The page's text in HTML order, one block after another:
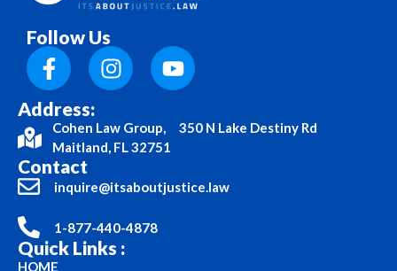
Follow Us
Address:
Cohen Law Group, 350 N Lake Destiny Rd
Maitland, FL 32751
Contact
inquire@itsaboutjustice.law
1-877-440-4878
Quick Links :
HOME